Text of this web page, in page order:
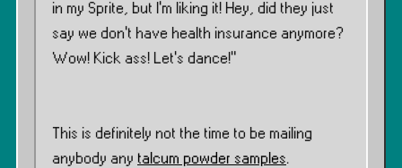
in my Sprite, but I’m liking it! Hey, did they just
say we don’t have health insurance anymore?
Wow! Kick ass! Let’s dance!”
This is definitely not the time to be mailing
anybody any talcum powder samples.